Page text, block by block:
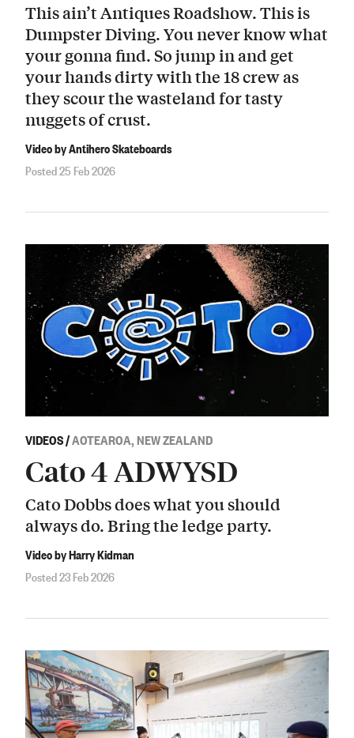
This ain’t Antiques Roadshow. This is
Dumpster Diving. You never know what
your gonna find. So jump in and get
your hands dirty with the 18 crew as
they scour the wasteland for tasty
nuggets of crust.
Video by Antihero Skateboards
Posted 25 Feb 2026
VIDEOS/AOTEAROA, NEW ZEALAND
Cato 4 ADWYSD
Cato Dobbs does what you should
always do. Bring the ledge party.
Video by Harry Kidman
Posted 23 Feb 2026